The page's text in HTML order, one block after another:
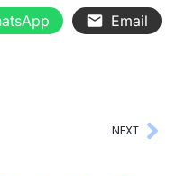
Email
NEXT